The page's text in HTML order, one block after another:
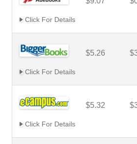
Click For Details
$5.26
Click For Details
$5.32
Click For Details